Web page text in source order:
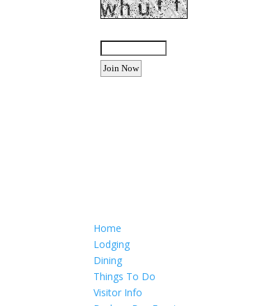
Home
Lodging
Dining
Things To Do
Visitor Info